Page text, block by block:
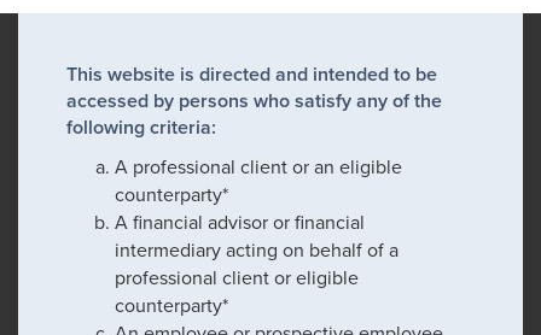
This website is directed and intended to be
accessed by persons who satisfy any of the
following criteria:
A professional client or an eligible
counterparty*
A financial advisor or financial
intermediary acting on behalf of a
professional client or eligible
counterparty*